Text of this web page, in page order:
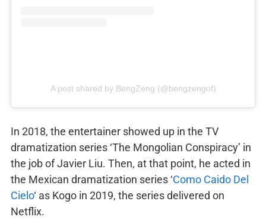
A post shared by BengZeng (@bengzengof)
In 2018, the entertainer showed up in the TV
dramatization series ‘The Mongolian Conspiracy’ in
the job of Javier Liu. Then, at that point, he acted in
the Mexican dramatization series ‘Como Caido Del
Cielo‘ as Kogo in 2019, the series delivered on
Netflix.